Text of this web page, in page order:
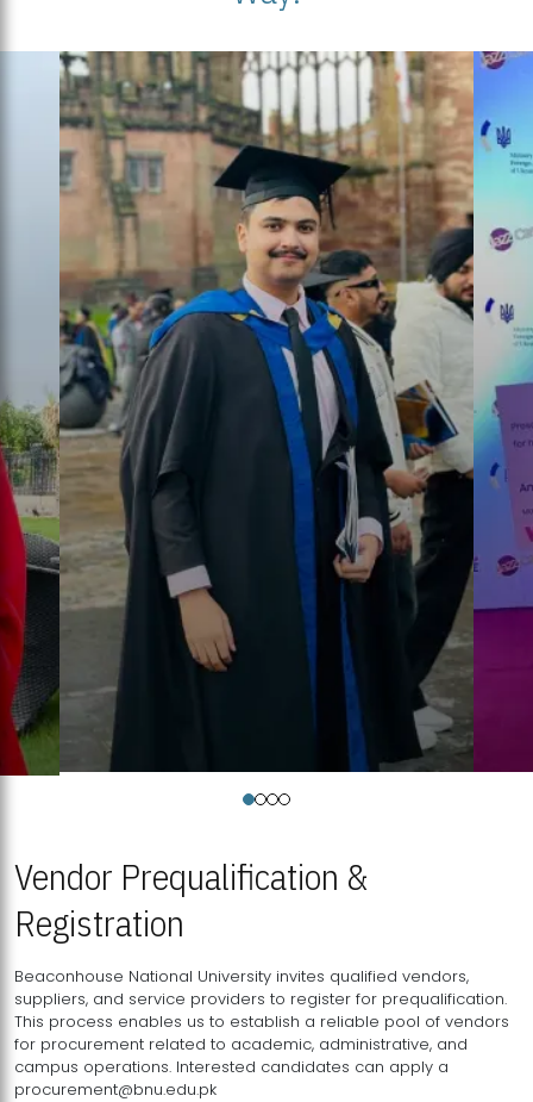
Vendor Prequalification &
Registration
Beaconhouse National University invites qualified vendors,
suppliers, and service providers to register for prequalification.
This process enables us to establish a reliable pool of vendors
for procurement related to academic, administrative, and
campus operations. Interested candidates can apply a
procurement@bnu.edu.pk